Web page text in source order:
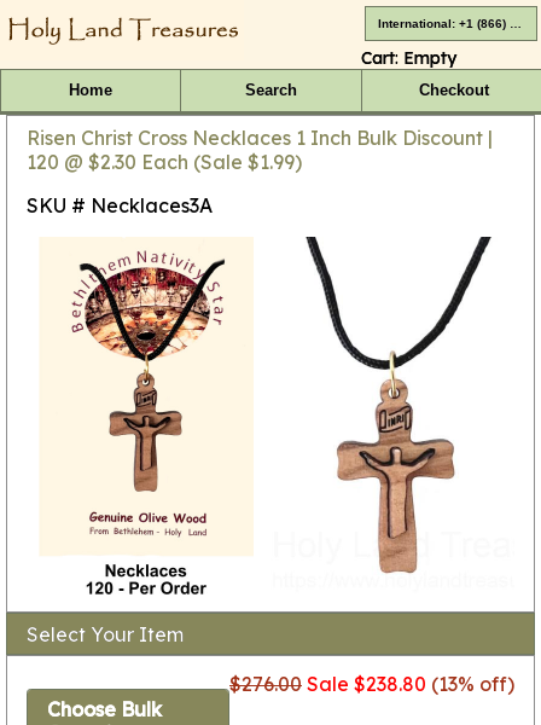
Cart: Empty
Home Search Checkout
Risen Christ Cross Necklaces 1 Inch Bulk Discount |
120 @ $2.30 Each (Sale $1.99)
SKU # Necklaces3A
Select Your Item
$276.00 Sale $238.80 (13% off)
Choose Bulk